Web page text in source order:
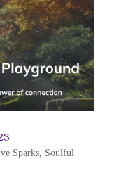
Sparks, Soulful